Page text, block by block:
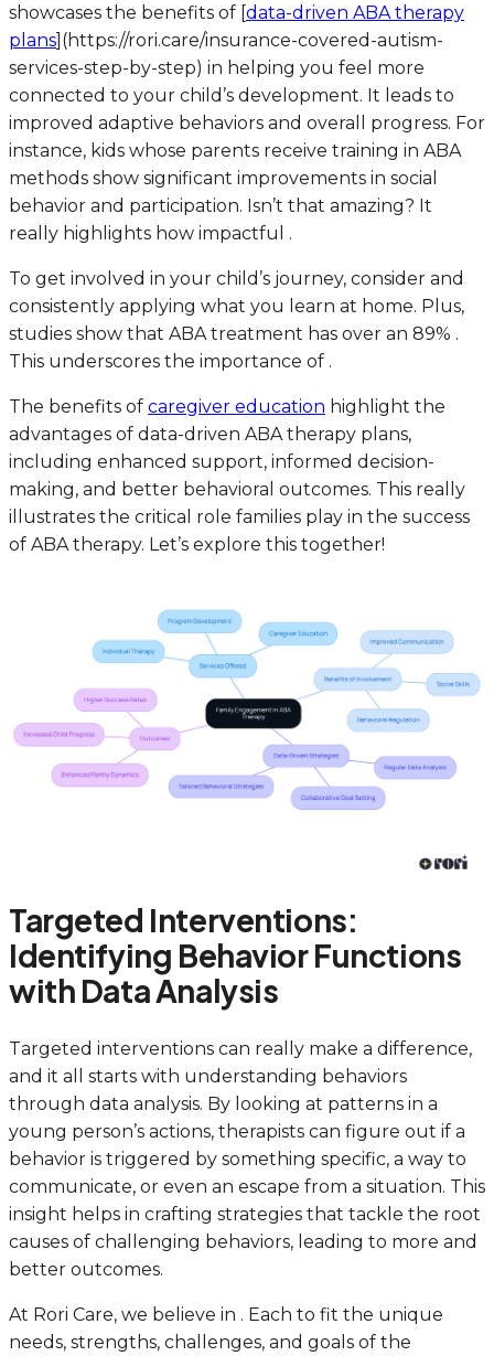
showcases the benefits of [data-driven ABA therapy
plans](https://rori.care/insurance-covered-autism-
services-step-by-step) in helping you feel more
connected to your child’s development. It leads to
improved adaptive behaviors and overall progress. For
instance, kids whose parents receive training in ABA
methods show significant improvements in social
behavior and participation. Isn’t that amazing? It
really highlights how impactful .
To get involved in your child’s journey, consider and
consistently applying what you learn at home. Plus,
studies show that ABA treatment has over an 89% .
This underscores the importance of .
The benefits of caregiver education highlight the
advantages of data-driven ABA therapy plans,
including enhanced support, informed decision-
making, and better behavioral outcomes. This really
illustrates the critical role families play in the success
of ABA therapy. Let’s explore this together!
Targeted Interventions:
Identifying Behavior Functions
with Data Analysis
Targeted interventions can really make a difference,
and it all starts with understanding behaviors
through data analysis. By looking at patterns in a
young person’s actions, therapists can figure out if a
behavior is triggered by something specific, a way to
communicate, or even an escape from a situation. This
insight helps in crafting strategies that tackle the root
causes of challenging behaviors, leading to more and
better outcomes.
At Rori Care, we believe in . Each to fit the unique
needs, strengths, challenges, and goals of the